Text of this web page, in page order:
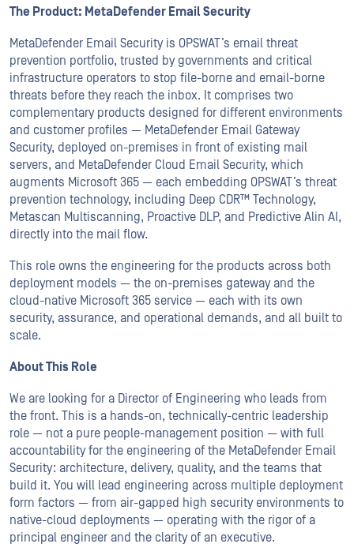
The Product: MetaDefender Email Security
MetaDefender Email Security is OPSWAT’s email threat
prevention portfolio, trusted by governments and critical
infrastructure operators to stop file-borne and email-borne
threats before they reach the inbox. It comprises two
complementary products designed for different environments
and customer profiles — MetaDefender Email Gateway
Security, deployed on-premises in front of existing mail
servers, and MetaDefender Cloud Email Security, which
augments Microsoft 365 — each embedding OPSWAT’s threat
prevention technology, including Deep CDR™ Technology,
Metascan Multiscanning, Proactive DLP, and Predictive Alin AI,
directly into the mail flow.
This role owns the engineering for the products across both
deployment models — the on-premises gateway and the
cloud-native Microsoft 365 service — each with its own
security, assurance, and operational demands, and all built to
scale.
About This Role
We are looking for a Director of Engineering who leads from
the front. This is a hands-on, technically-centric leadership
role — not a pure people-management position — with full
accountability for the engineering of the MetaDefender Email
Security: architecture, delivery, quality, and the teams that
build it. You will lead engineering across multiple deployment
form factors — from air-gapped high security environments to
native-cloud deployments — operating with the rigor of a
principal engineer and the clarity of an executive.